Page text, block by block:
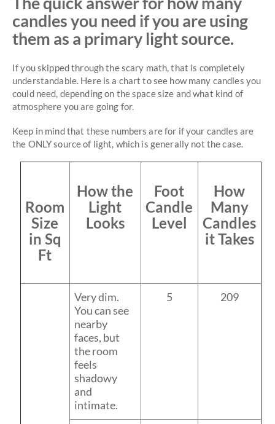
candles you need if you are using
them as a primary light source.
If you skipped through the scary math, that is completely
understandable. Here is a chart to see how many candles you
could need, depending on the space size and what kind of
atmosphere you are going for.
Keep in mind that these numbers are for if your candles are
the ONLY source of light, which is generally not the case.
Room
Size
in Sq
Ft
How the
Light
Looks
Foot
Candle
Level
How
Many
Candles
it Takes
Very dim.
You can see
nearby
faces, but
the room
feels
shadowy
and
intimate.
5 209